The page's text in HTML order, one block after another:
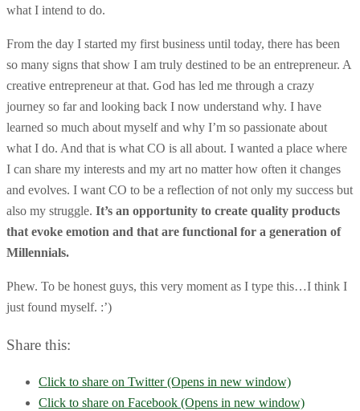
what I intend to do.
From the day I started my first business until today, there has been
so many signs that show I am truly destined to be an entrepreneur. A
creative entrepreneur at that. God has led me through a crazy
journey so far and looking back I now understand why. I have
learned so much about myself and why I’m so passionate about
what I do. And that is what CO is all about. I wanted a place where
I can share my interests and my art no matter how often it changes
and evolves. I want CO to be a reflection of not only my success but
also my struggle. It’s an opportunity to create quality products
that evoke emotion and that are functional for a generation of
Millennials.
Phew. To be honest guys, this very moment as I type this…I think I
just found myself. :’)
Share this:
Click to share on Twitter (Opens in new window)
Click to share on Facebook (Opens in new window)